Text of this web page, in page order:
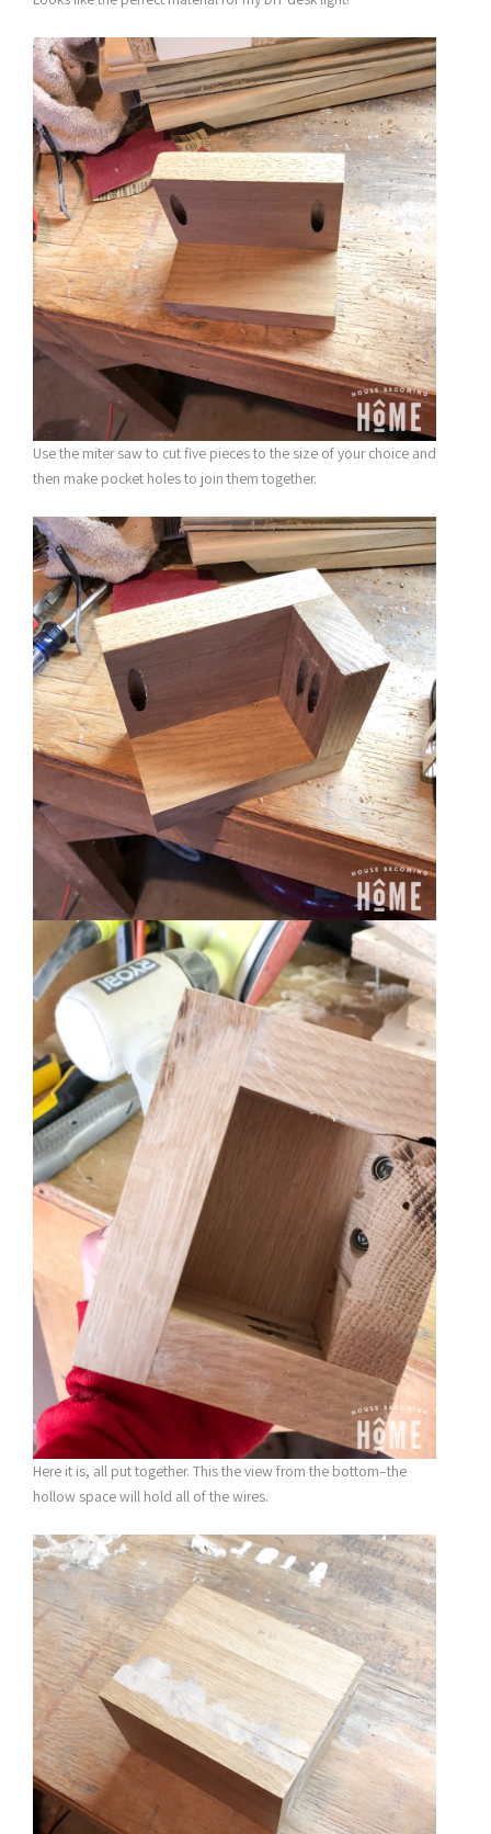
Use the miter saw to cut five pieces to the size of your choice and
then make pocket holes to join them together.
Here it is, all put together. This the view from the bottom–the
hollow space will hold all of the wires.